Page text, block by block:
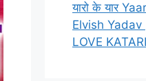
यारो के यार
Elvish Yadav
LOVE